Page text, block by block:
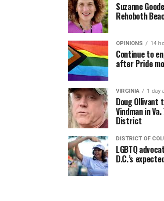
Suzanne
Rehoboth
OPINIONS 14
Continue to
after Pride
VIRGINIA 1 day
Doug Ollivant
Vindman in
District
DISTRICT OF
LGBTQ
D.C.’s